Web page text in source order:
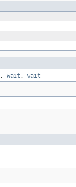
, wait , wait